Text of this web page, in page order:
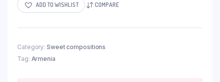
ADD TO WISHLIST COMPARE
Category: Sweet compositions
Tag: Armenia